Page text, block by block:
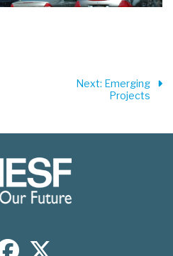
Next: Emerging
Projects